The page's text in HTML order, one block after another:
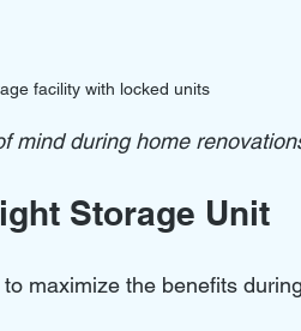
facility with locked units
mind during home
Storage Unit
maximize the benefits